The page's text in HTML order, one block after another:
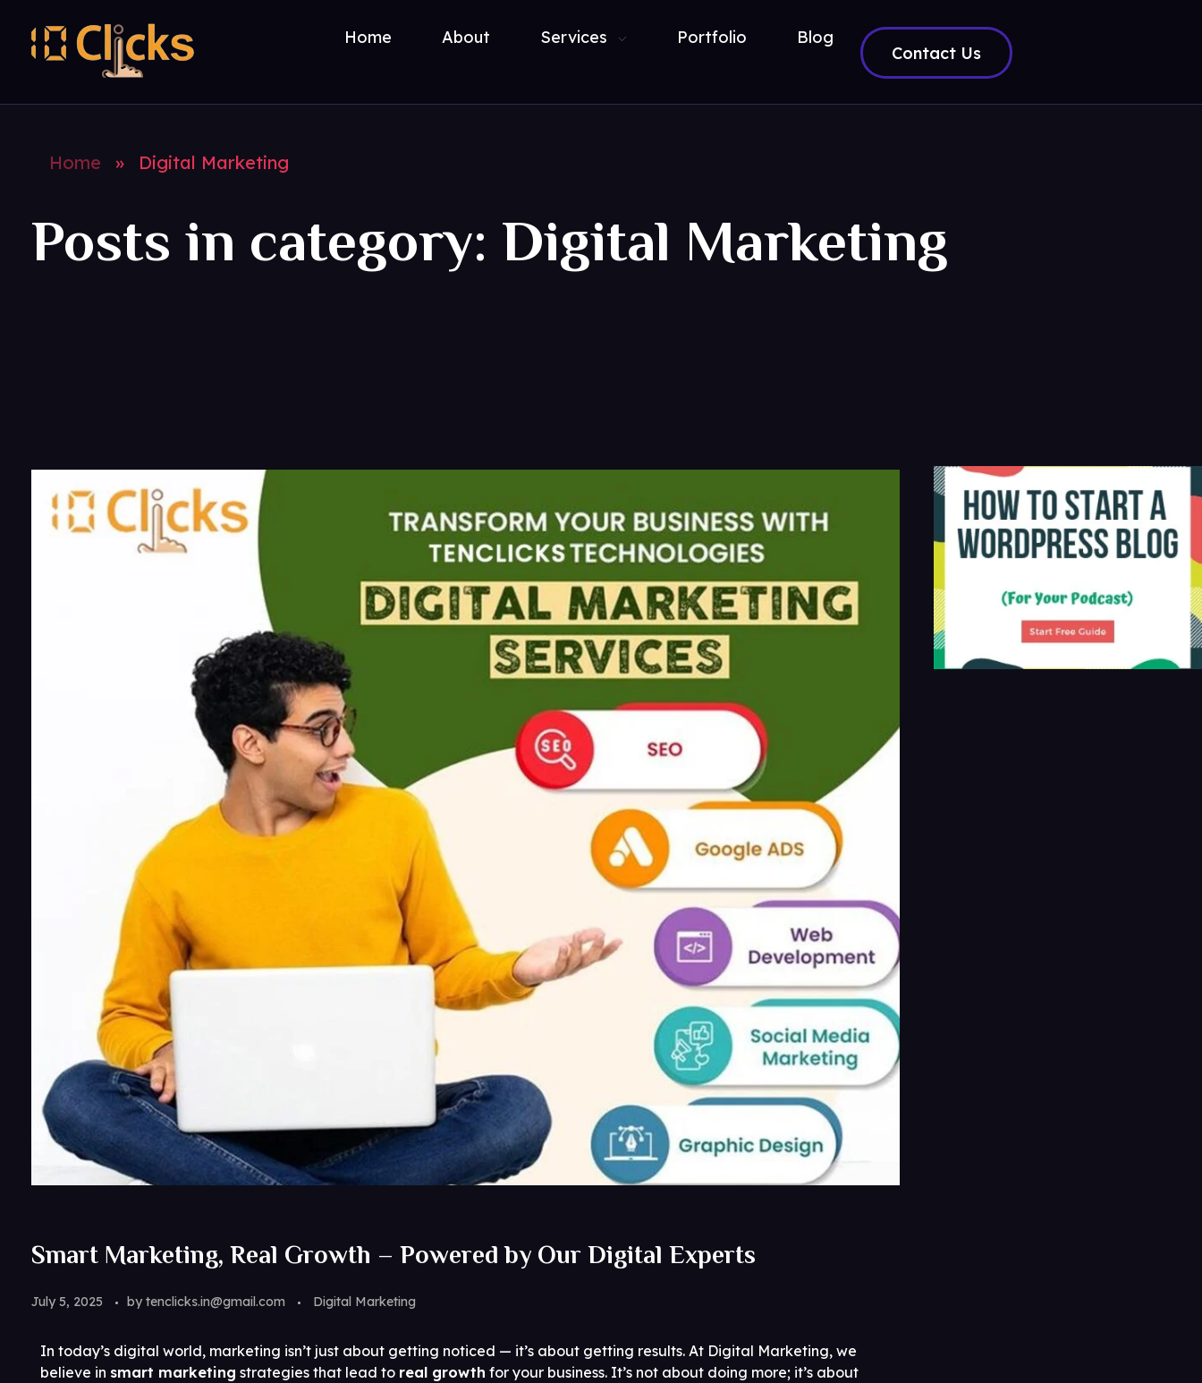
Home About Services Portfolio Blog
Contact Us
Home » Digital Marketing
Posts in category: Digital Marketing
Smart Marketing, Real Growth – Powered by Our Digital Experts
July 5, 2025 by tenclicks.in@gmail.com Digital Marketing
In today’s digital world, marketing isn’t just about getting noticed — it’s about getting results. At Digital Marketing, we
believe in smart marketing strategies that lead to real growth for your business. It’s not about doing more; it’s about